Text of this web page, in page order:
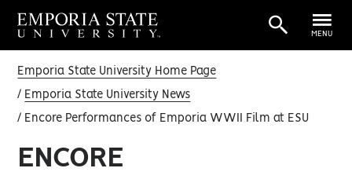
MENU
Emporia State University Home Page
Emporia State University News
Encore Performances of Emporia WWII Film at ESU
ENCORE